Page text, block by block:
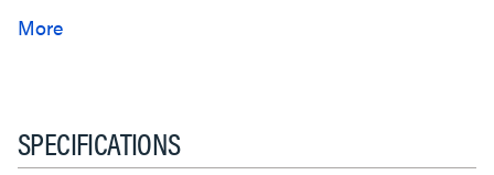
SPECIFICATIONS